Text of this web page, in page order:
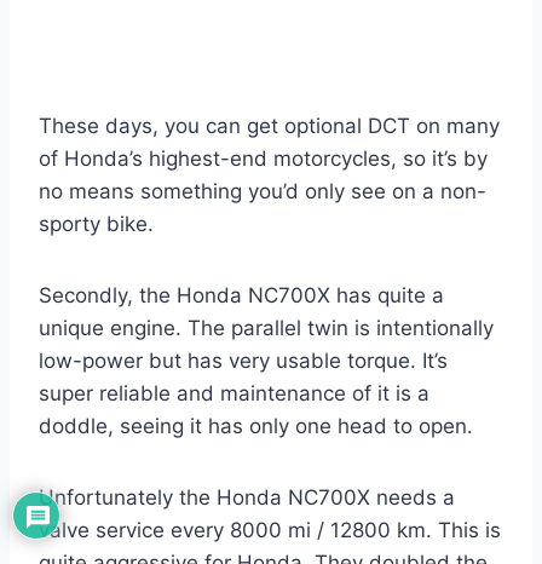
These days, you can get optional DCT on many
of Honda’s highest-end motorcycles, so it’s by
no means something you’d only see on a non-
sporty bike.
Secondly, the Honda NC700X has quite a
unique engine. The parallel twin is intentionally
low-power but has very usable torque. It’s
super reliable and maintenance of it is a
doddle, seeing it has only one head to open.
Unfortunately the Honda NC700X needs a
valve service every 8000 mi / 12800 km. This is